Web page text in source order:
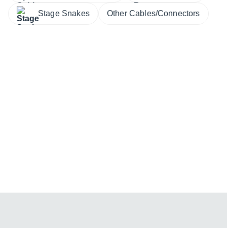
Stage Snakes Other Cables/Connectors